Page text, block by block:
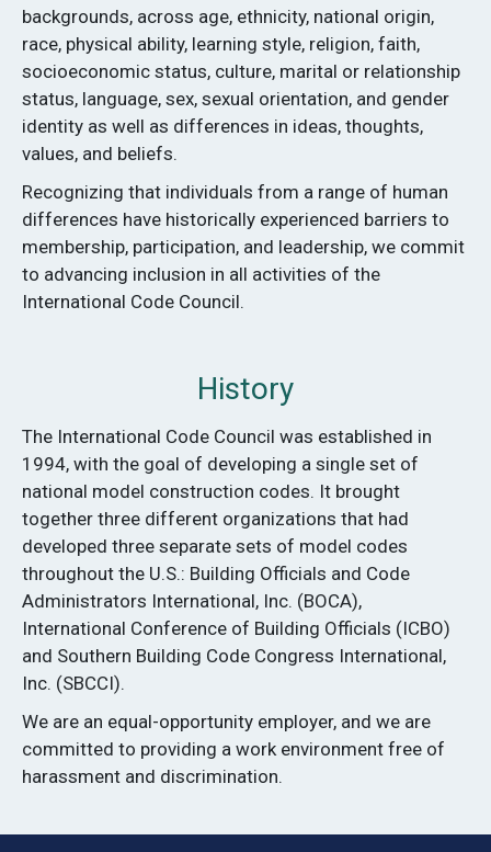
backgrounds, across age, ethnicity, national origin,
race, physical ability, learning style, religion, faith,
socioeconomic status, culture, marital or relationship
status, language, sex, sexual orientation, and gender
identity as well as differences in ideas, thoughts,
values, and beliefs.
Recognizing that individuals from a range of human
differences have historically experienced barriers to
membership, participation, and leadership, we commit
to advancing inclusion in all activities of the
International Code Council.
History
The International Code Council was established in
1994, with the goal of developing a single set of
national model construction codes. It brought
together three different organizations that had
developed three separate sets of model codes
throughout the U.S.: Building Offi­cials and Code
Administrators International, Inc. (BOCA),
International Conference of Building Officials (ICBO)
and Southern Building Code Congress International,
Inc. (SBCCI).
We are an equal-opportunity employer, and we are
committed to providing a work environment free of
harassment and discrimination.